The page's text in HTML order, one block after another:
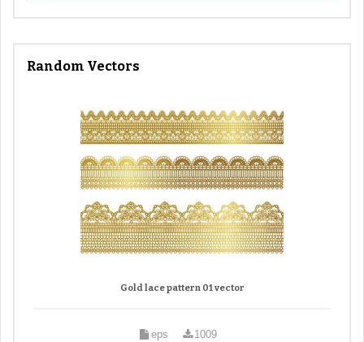
Random Vectors
Gold lace pattern 01 vector
eps 1009